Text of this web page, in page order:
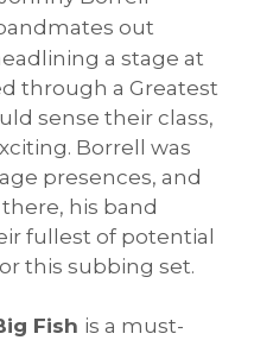
out
a stage at
through a Greatest
sense their class,
Borrell was
presences, and
his band
fullest of potential
this subbing set.
Fish is a must-